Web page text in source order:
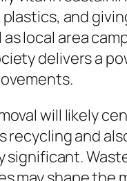
and
local area
delivers a
will likely
and
significant.